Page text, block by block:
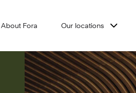
About Fora Our locations